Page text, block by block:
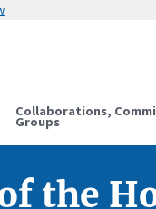
Collaborations,
Groups
the